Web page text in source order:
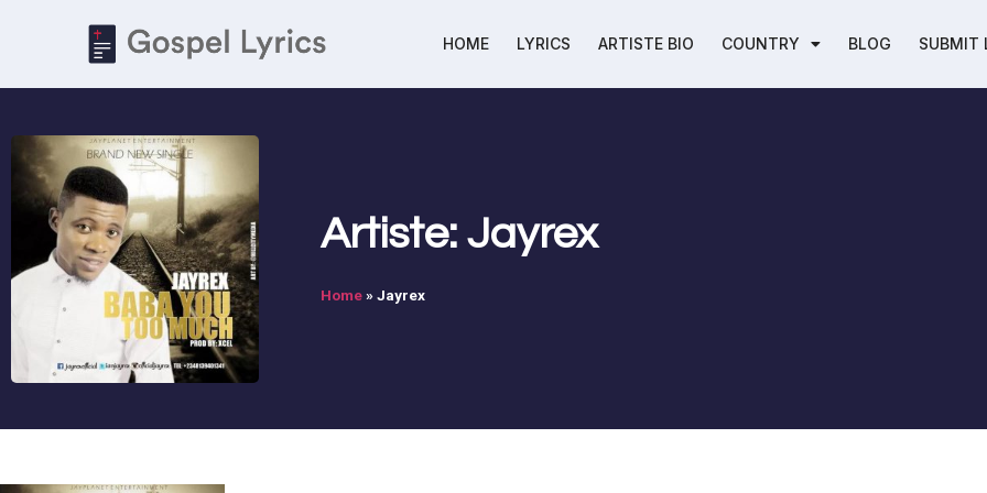
HOME LYRICS ARTISTE BIO COUNTRY BLOG SUBMIT
Artiste: Jayrex
Home»Jayrex